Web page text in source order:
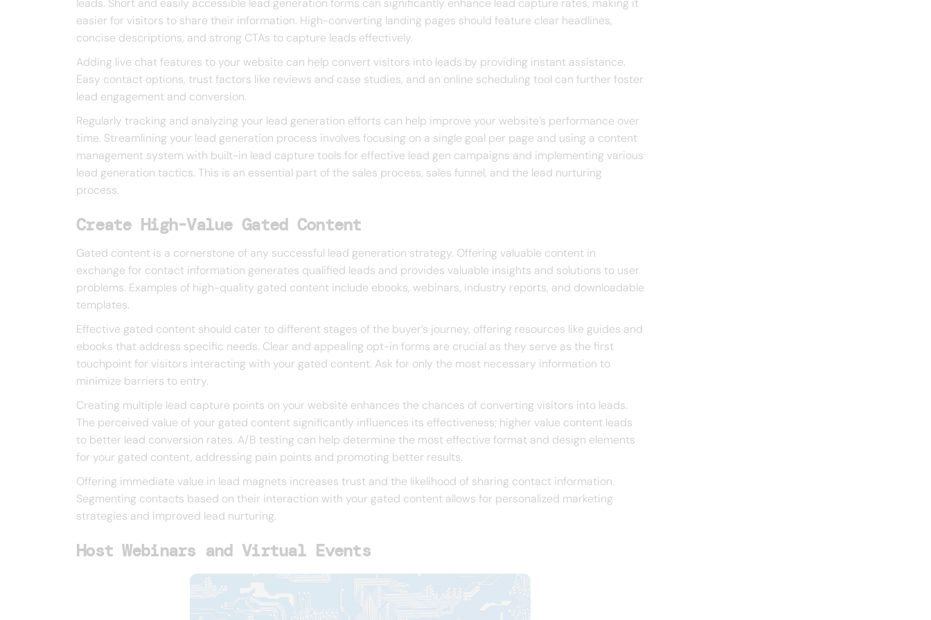
leads. Short and easily accessible lead generation forms can significantly enhance lead capture rates, making it
easier for visitors to share their information. High-converting landing pages should feature clear headlines,
concise descriptions, and strong CTAs to capture leads effectively.
Adding live chat features to your website can help convert visitors into leads by providing instant assistance.
Easy contact options, trust factors like reviews and case studies, and an online scheduling tool can further foster
lead engagement and conversion.
Regularly tracking and analyzing your lead generation efforts can help improve your website’s performance over
time. Streamlining your lead generation process involves focusing on a single goal per page and using a content
management system with built-in lead capture tools for effective lead gen campaigns and implementing various
lead generation tactics. This is an essential part of the sales process, sales funnel, and the lead nurturing
process.
Create High-Value Gated Content
Gated content is a cornerstone of any successful lead generation strategy. Offering valuable content in
exchange for contact information generates qualified leads and provides valuable insights and solutions to user
problems. Examples of high-quality gated content include ebooks, webinars, industry reports, and downloadable
templates.
Effective gated content should cater to different stages of the buyer’s journey, offering resources like guides and
ebooks that address specific needs. Clear and appealing opt-in forms are crucial as they serve as the first
touchpoint for visitors interacting with your gated content. Ask for only the most necessary information to
minimize barriers to entry.
Creating multiple lead capture points on your website enhances the chances of converting visitors into leads.
The perceived value of your gated content significantly influences its effectiveness; higher value content leads
to better lead conversion rates. A/B testing can help determine the most effective format and design elements
for your gated content, addressing pain points and promoting better results.
Offering immediate value in lead magnets increases trust and the likelihood of sharing contact information.
Segmenting contacts based on their interaction with your gated content allows for personalized marketing
strategies and improved lead nurturing.
Host Webinars and Virtual Events